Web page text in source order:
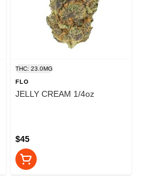
THC: 23.0MG
FLO
JELLY CREAM 1/4oz
$45